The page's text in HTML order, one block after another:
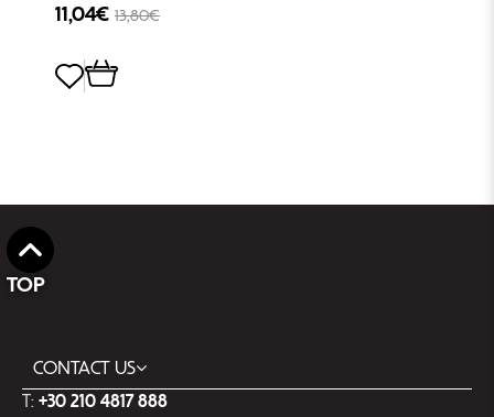
11,04€ 13,80€
TOP
CONTACT US
T: +30 210 4817 888